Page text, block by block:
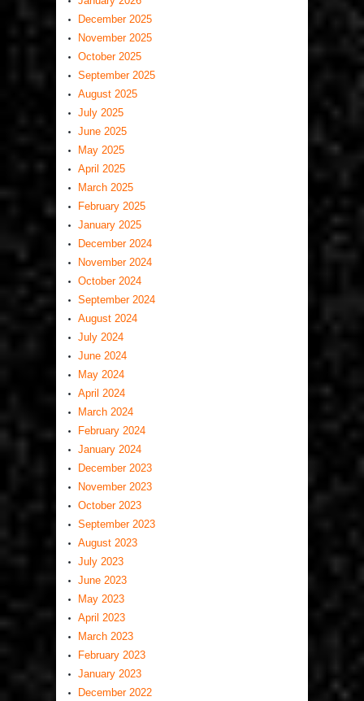
December 2025
November 2025
October 2025
September 2025
August 2025
July 2025
June 2025
May 2025
April 2025
March 2025
February 2025
January 2025
December 2024
November 2024
October 2024
September 2024
August 2024
July 2024
June 2024
May 2024
April 2024
March 2024
February 2024
January 2024
December 2023
November 2023
October 2023
September 2023
August 2023
July 2023
June 2023
May 2023
April 2023
March 2023
February 2023
January 2023
December 2022